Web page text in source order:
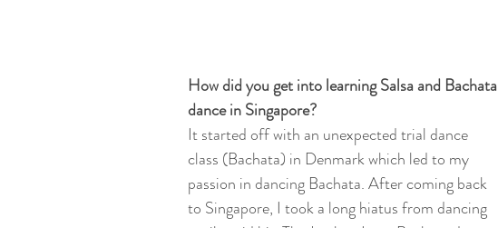
How did you get into learning Salsa and Bachata
dance in Singapore?
It started off with an unexpected trial dance
class (Bachata) in Denmark which led to my
passion in dancing Bachata. After coming back
to Singapore, I took a long hiatus from dancing